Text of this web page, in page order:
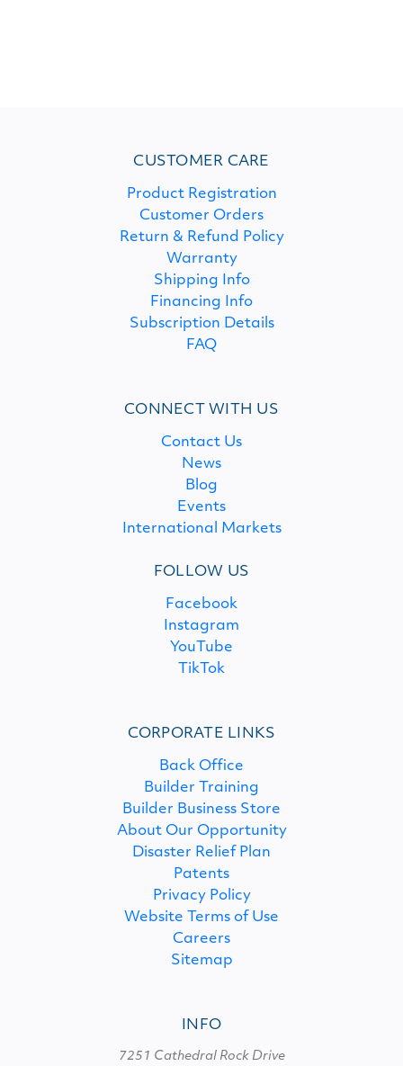
CUSTOMER CARE
Product Registration
Customer Orders
Return & Refund Policy
Warranty
Shipping Info
Financing Info
Subscription Details
FAQ
CONNECT WITH US
Contact Us
News
Blog
Events
International Markets
FOLLOW US
Facebook
Instagram
YouTube
TikTok
CORPORATE LINKS
Back Office
Builder Training
Builder Business Store
About Our Opportunity
Disaster Relief Plan
Patents
Privacy Policy
Website Terms of Use
Careers
Sitemap
INFO
7251 Cathedral Rock Drive